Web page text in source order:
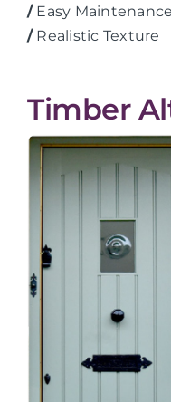
/Easy Maintenance
/Realistic Texture
Timber